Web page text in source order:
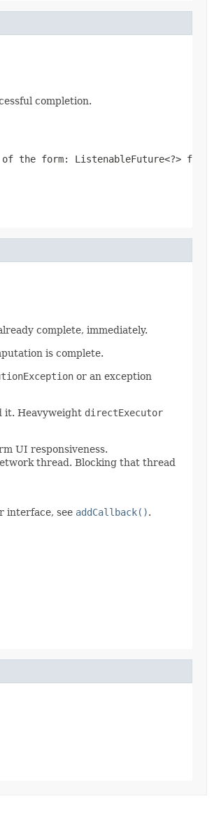
completion.
the form: ListenableFuture<?> f
complete, immediately.
is complete.
or an exception
it. Heavyweight directExecutor
UI responsiveness.
thread. Blocking that thread
interface, see addCallback().